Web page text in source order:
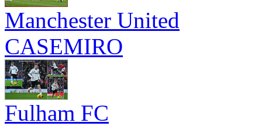
Manchester United
CASEMIRO
Fulham FC